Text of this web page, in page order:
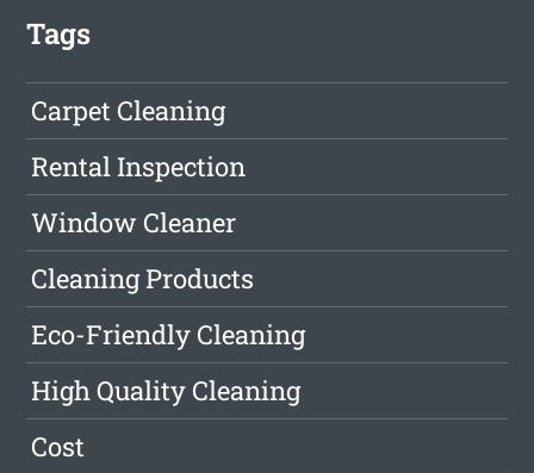
Tags
Carpet Cleaning
Rental Inspection
Window Cleaner
Cleaning Products
Eco-Friendly Cleaning
High Quality Cleaning
Cost